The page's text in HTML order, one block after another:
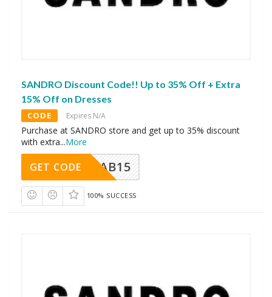
SANDRO Discount Code!! Up to 35% Off + Extra
15% Off on Dresses
CODE Expires N/A
Purchase at SANDRO store and get up to 35% discount
with extra...More
CAB15
GET CODE
100% SUCCESS